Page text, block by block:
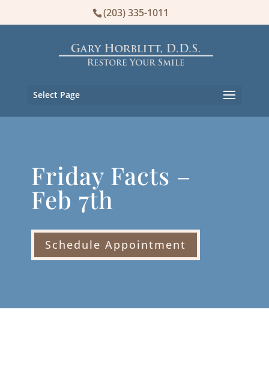
(203) 335-1011
Select Page
Friday Facts –
Feb 7th
Schedule Appointment